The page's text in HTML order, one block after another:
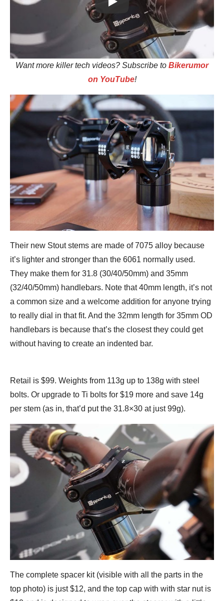
Want more killer tech videos? Subscribe to Bikerumor
on YouTube!
Their new Stout stems are made of 7075 alloy because
it’s lighter and stronger than the 6061 normally used.
They make them for 31.8 (30/40/50mm) and 35mm
(32/40/50mm) handlebars. Note that 40mm length, it’s not
a common size and a welcome addition for anyone trying
to really dial in that fit. And the 32mm length for 35mm OD
handlebars is because that’s the closest they could get
without having to create an indented bar.
Retail is $99. Weights from 113g up to 138g with steel
bolts. Or upgrade to Ti bolts for $19 more and save 14g
per stem (as in, that’d put the 31.8×30 at just 99g).
The complete spacer kit (visible with all the parts in the
top photo) is just $12, and the top cap with with star nut is